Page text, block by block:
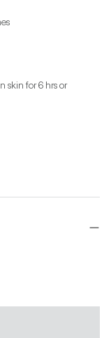
skin for 6 hrs or